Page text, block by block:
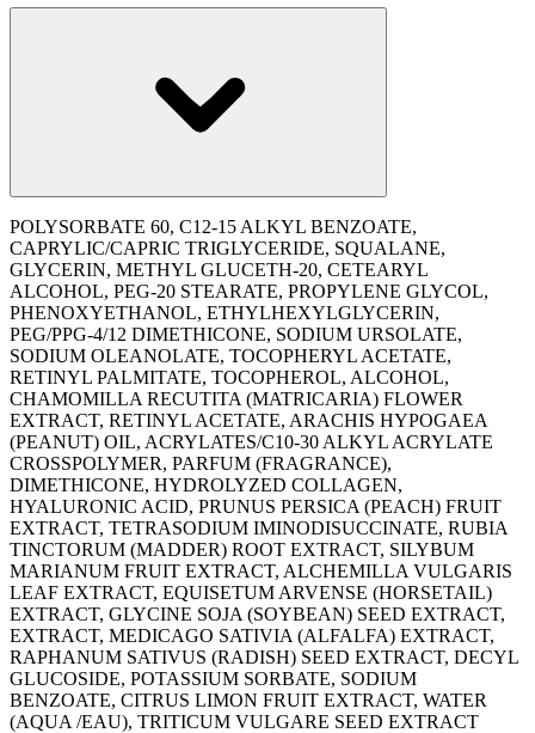
POLYSORBATE 60, C12-15 ALKYL BENZOATE,
CAPRYLIC/CAPRIC TRIGLYCERIDE, SQUALANE,
GLYCERIN, METHYL GLUCETH-20, CETEARYL
ALCOHOL, PEG-20 STEARATE, PROPYLENE GLYCOL,
PHENOXYETHANOL, ETHYLHEXYLGLYCERIN,
PEG/PPG-4/12 DIMETHICONE, SODIUM URSOLATE,
SODIUM OLEANOLATE, TOCOPHERYL ACETATE,
RETINYL PALMITATE, TOCOPHEROL, ALCOHOL,
CHAMOMILLA RECUTITA (MATRICARIA) FLOWER
EXTRACT, RETINYL ACETATE, ARACHIS HYPOGAEA
(PEANUT) OIL, ACRYLATES/C10-30 ALKYL ACRYLATE
CROSSPOLYMER, PARFUM (FRAGRANCE),
DIMETHICONE, HYDROLYZED COLLAGEN,
HYALURONIC ACID, PRUNUS PERSICA (PEACH) FRUIT
EXTRACT, TETRASODIUM IMINODISUCCINATE, RUBIA
TINCTORUM (MADDER) ROOT EXTRACT, SILYBUM
MARIANUM FRUIT EXTRACT, ALCHEMILLA VULGARIS
LEAF EXTRACT, EQUISETUM ARVENSE (HORSETAIL)
EXTRACT, GLYCINE SOJA (SOYBEAN) SEED EXTRACT,
EXTRACT, MEDICAGO SATIVIA (ALFALFA) EXTRACT,
RAPHANUM SATIVUS (RADISH) SEED EXTRACT, DECYL
GLUCOSIDE, POTASSIUM SORBATE, SODIUM
BENZOATE, CITRUS LIMON FRUIT EXTRACT, WATER
(AQUA /EAU), TRITICUM VULGARE SEED EXTRACT